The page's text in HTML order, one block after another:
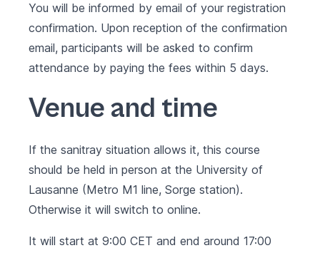
You will be informed by email of your registration
confirmation. Upon reception of the confirmation
email, participants will be asked to confirm
attendance by paying the fees within 5 days.
Venue and time
If the sanitray situation allows it, this course
should be held in person at the University of
Lausanne (Metro M1 line, Sorge station).
Otherwise it will switch to online.
It will start at 9:00 CET and end around 17:00